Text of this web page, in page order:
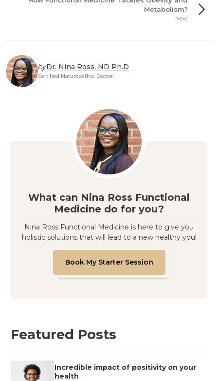
Metabolism?
Next
byDr. Nina Ross, ND Ph.D
Certified Naturopathic Doctor
What can Nina Ross Functional
Medicine do for you?
Nina Ross Functional Medicine is here to give you
holistic solutions that will lead to a new healthy you!
Book My Starter Session
Featured Posts
Incredible impact of positivity on your
health